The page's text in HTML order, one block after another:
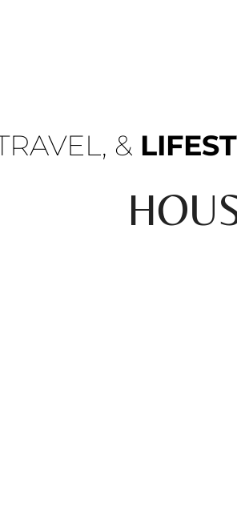
&